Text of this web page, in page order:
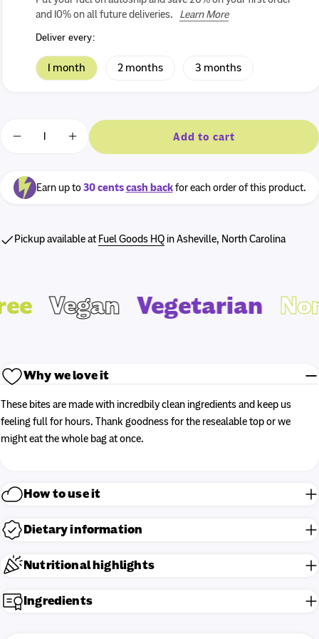
and 10% on all future deliveries.
Learn More
Deliver every:
1 month 2 months 3 months
Decrease quantity for AMG Snacks Energy Bites 4oz -
Increase quantity for AMG Snacks Energy
Add to cart
Earn up to30 centscash backfor each order of this product.
Find out more
Pickup available at Fuel Goods HQ in Asheville, North Carolina
Vegan Vegetarian
Why we love it
These bites are made with incredbily clean ingredients and keep us
feeling full for hours. Thank goodness for the resealable top or we
might eat the whole bag at once.
How to use it
Dietary information
Nutritional highlights
Ingredients